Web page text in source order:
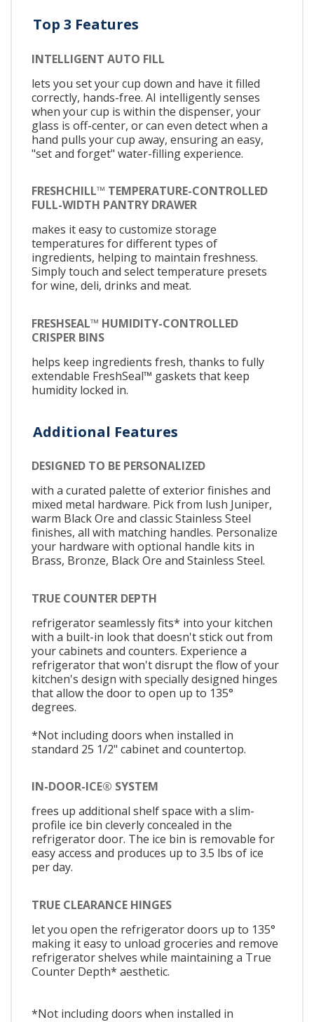
Top 3 Features
INTELLIGENT AUTO FILL
lets you set your cup down and have it filled
correctly, hands-free. AI intelligently senses
when your cup is within the dispenser, your
glass is off-center, or can even detect when a
hand pulls your cup away, ensuring an easy,
"set and forget" water-filling experience.
FRESHCHILL™ TEMPERATURE-CONTROLLED
FULL-WIDTH PANTRY DRAWER
makes it easy to customize storage
temperatures for different types of
ingredients, helping to maintain freshness.
Simply touch and select temperature presets
for wine, deli, drinks and meat.
FRESHSEAL™ HUMIDITY-CONTROLLED
CRISPER BINS
helps keep ingredients fresh, thanks to fully
extendable FreshSeal™ gaskets that keep
humidity locked in.
Additional Features
DESIGNED TO BE PERSONALIZED
with a curated palette of exterior finishes and
mixed metal hardware. Pick from lush Juniper,
warm Black Ore and classic Stainless Steel
finishes, all with matching handles. Personalize
your hardware with optional handle kits in
Brass, Bronze, Black Ore and Stainless Steel.
TRUE COUNTER DEPTH
refrigerator seamlessly fits* into your kitchen
with a built-in look that doesn't stick out from
your cabinets and counters. Experience a
refrigerator that won't disrupt the flow of your
kitchen's design with specially designed hinges
that allow the door to open up to 135°
degrees.
*Not including doors when installed in
standard 25 1/2" cabinet and countertop.
IN-DOOR-ICE® SYSTEM
frees up additional shelf space with a slim-
profile ice bin cleverly concealed in the
refrigerator door. The ice bin is removable for
easy access and produces up to 3.5 lbs of ice
per day.
TRUE CLEARANCE HINGES
let you open the refrigerator doors up to 135°
making it easy to unload groceries and remove
refrigerator shelves while maintaining a True
Counter Depth* aesthetic.
*Not including doors when installed in